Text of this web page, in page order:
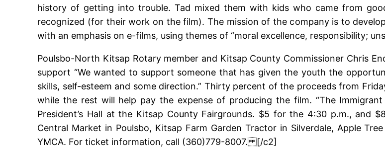
history of getting into trouble. Tad mixed them with kids who came from
recognized (for their work on the film). The mission of the company is to
with an emphasis on e-films, using themes of “moral excellence, responsibility;
Poulsbo-North Kitsap Rotary member and Kitsap County Commissioner Chris
support “We wanted to support someone that has given the youth the
skills, self-esteem and some direction.” Thirty percent of the proceeds from
while the rest will help pay the expense of producing the film. “The
President’s Hall at the Kitsap County Fairgrounds. $5 for the 4:30 p.m., and
Central Market in Poulsbo, Kitsap Farm Garden Tractor in Silverdale, Apple
YMCA. For ticket information, call (360)779-8007. [/c2]